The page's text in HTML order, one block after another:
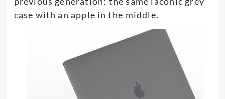
case with an apple in the middle.